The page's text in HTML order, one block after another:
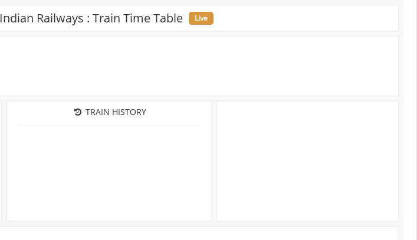
Indian Railways : Train Time Table Live
TRAIN HISTORY